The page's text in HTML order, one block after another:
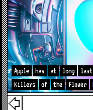
Apple has at long last
Killers
of the Flower